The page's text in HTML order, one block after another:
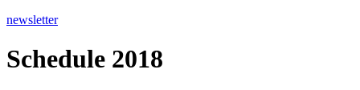
newsletter
Schedule 2018